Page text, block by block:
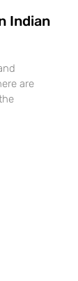
Indian
are